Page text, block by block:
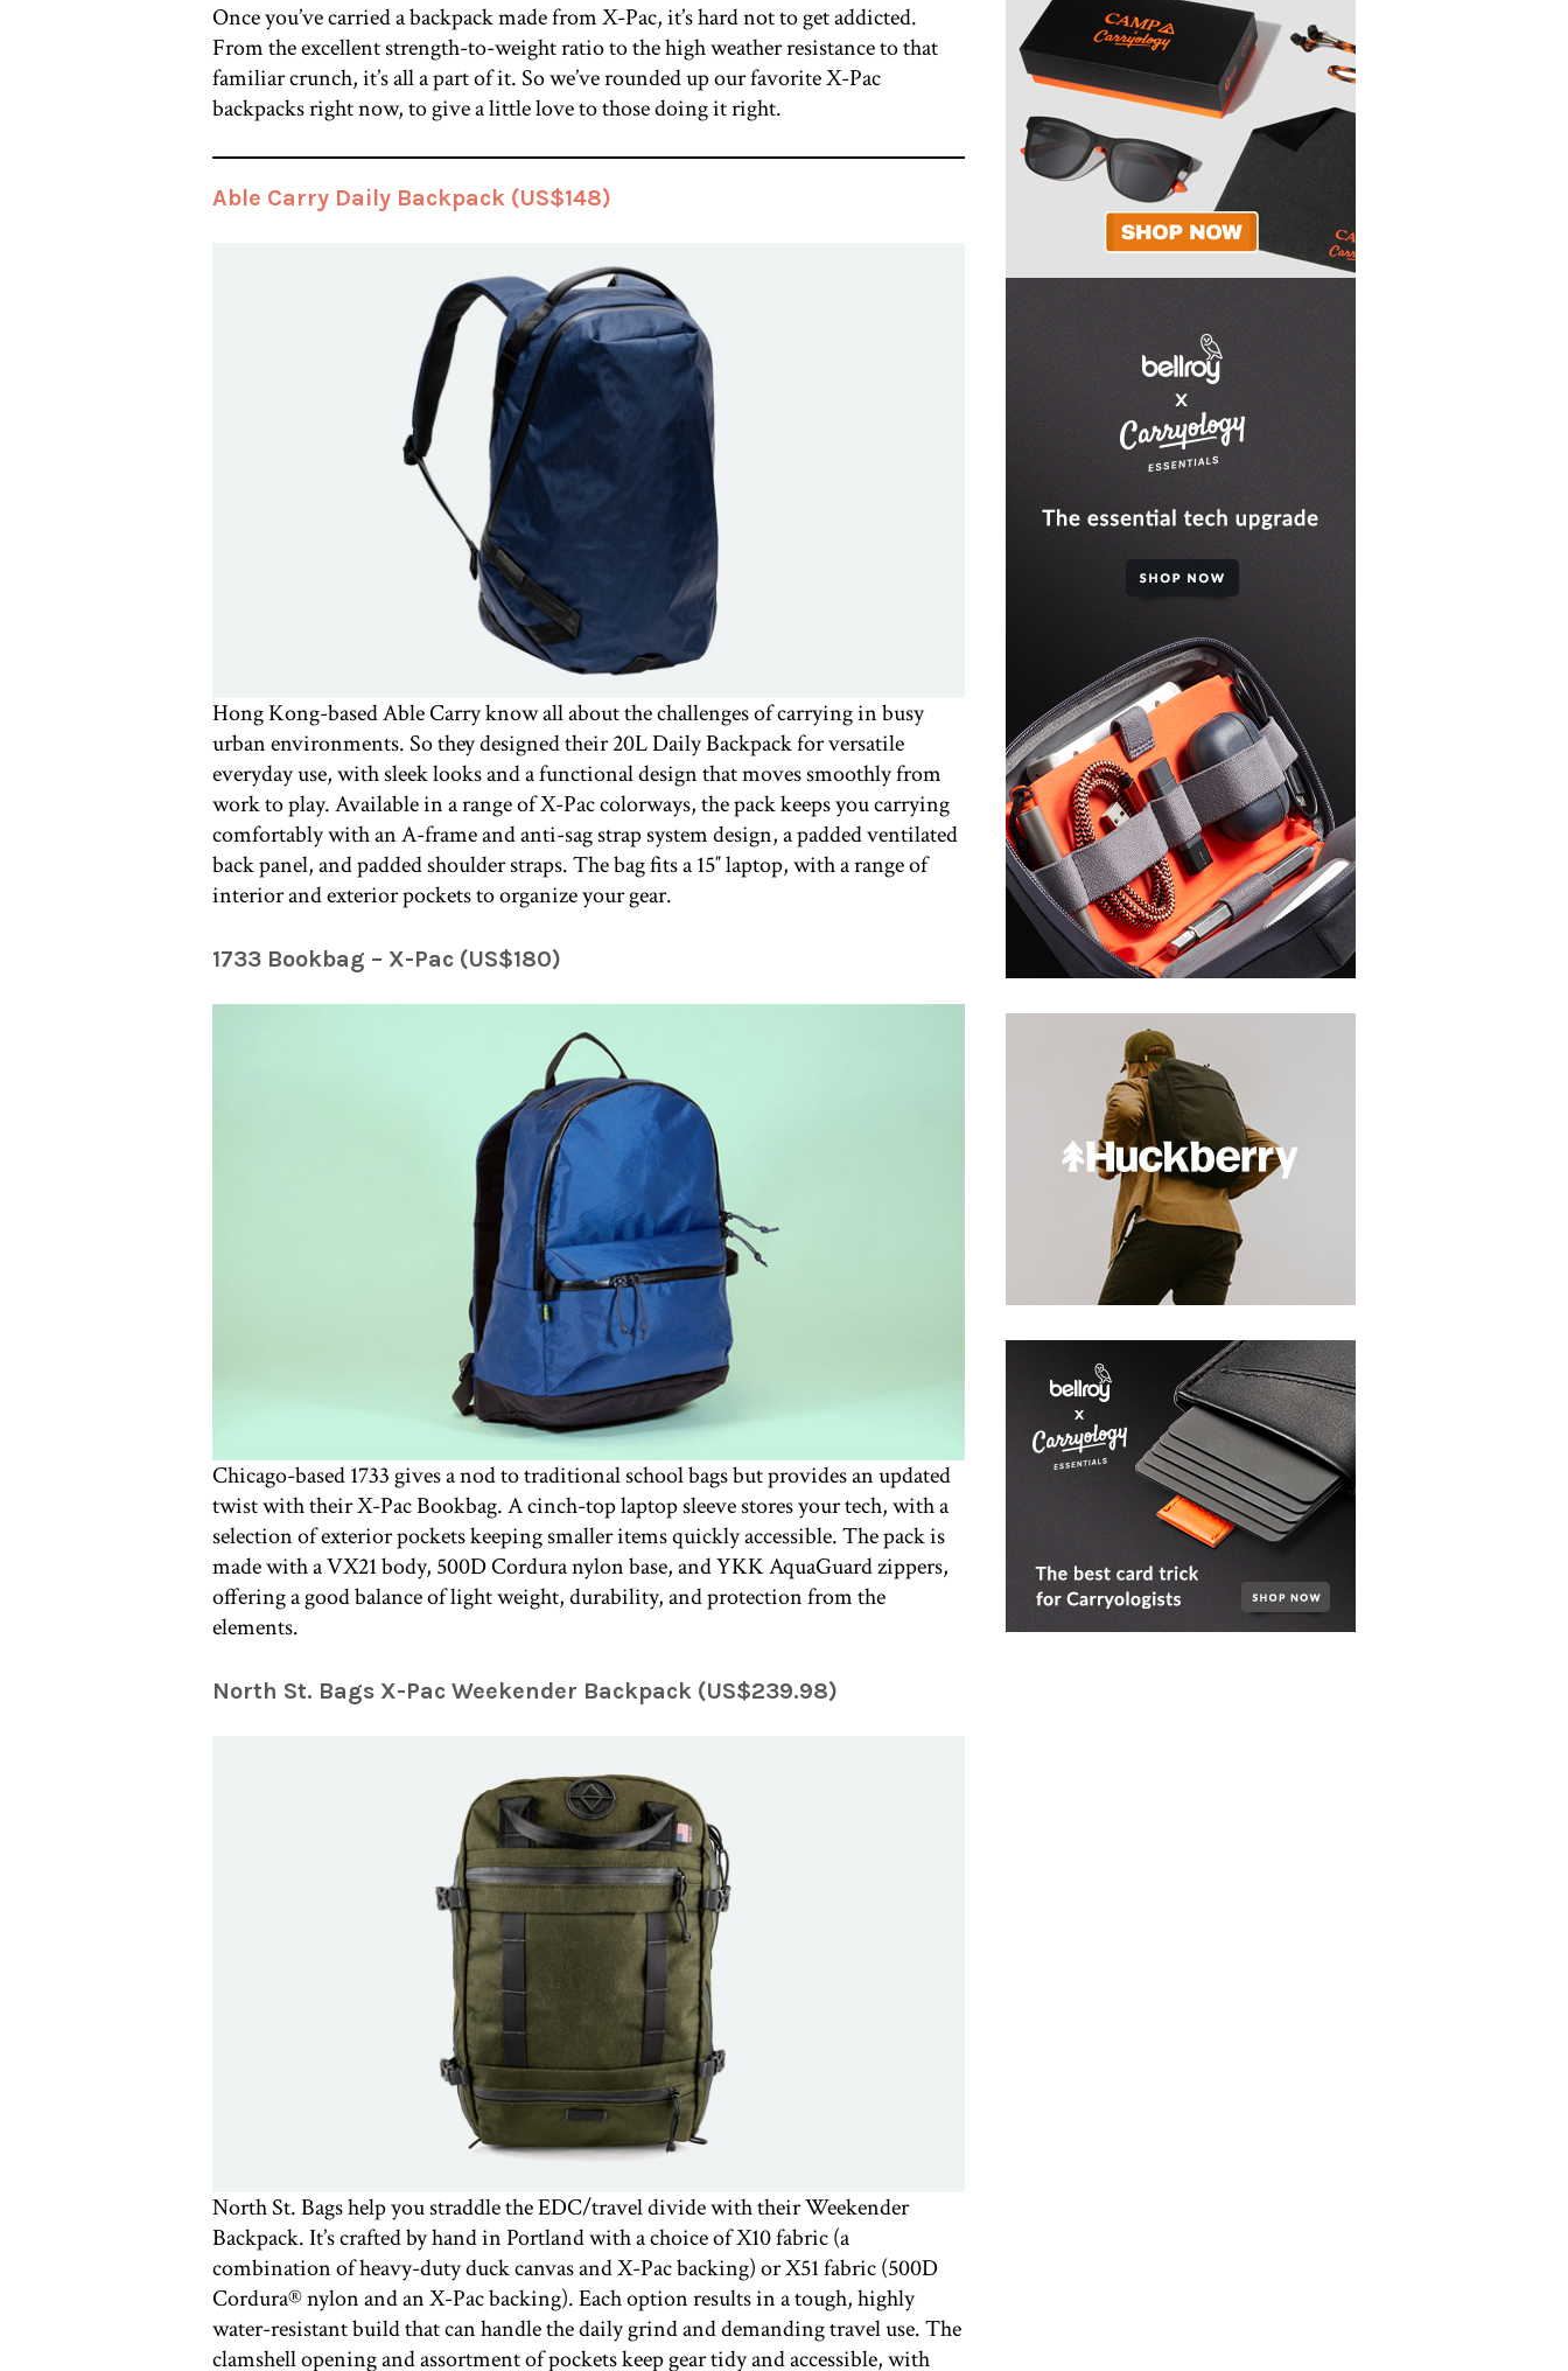
Once you’ve carried a backpack made from X-Pac, it’s hard not to get addicted.
From the excellent strength-to-weight ratio to the high weather resistance to that
familiar crunch, it’s all a part of it. So we’ve rounded up our favorite X-Pac
backpacks right now, to give a little love to those doing it right.
Able Carry Daily Backpack (US$148)
Hong Kong-based Able Carry know all about the challenges of carrying in busy
urban environments. So they designed their 20L Daily Backpack for versatile
everyday use, with sleek looks and a functional design that moves smoothly from
work to play. Available in a range of X-Pac colorways, the pack keeps you carrying
comfortably with an A-frame and anti-sag strap system design, a padded ventilated
back panel, and padded shoulder straps. The bag fits a 15″ laptop, with a range of
interior and exterior pockets to organize your gear.
1733 Bookbag – X-Pac (US$180)
Chicago-based 1733 gives a nod to traditional school bags but provides an updated
twist with their X-Pac Bookbag. A cinch-top laptop sleeve stores your tech, with a
selection of exterior pockets keeping smaller items quickly accessible. The pack is
made with a VX21 body, 500D Cordura nylon base, and YKK AquaGuard zippers,
offering a good balance of light weight, durability, and protection from the
elements.
North St. Bags X-Pac Weekender Backpack (US$239.98)
North St. Bags help you straddle the EDC/travel divide with their Weekender
Backpack. It’s crafted by hand in Portland with a choice of X10 fabric (a
combination of heavy-duty duck canvas and X-Pac backing) or X51 fabric (500D
Cordura®️ nylon and an X-Pac backing). Each option results in a tough, highly
water-resistant build that can handle the daily grind and demanding travel use. The
clamshell opening and assortment of pockets keep gear tidy and accessible, with